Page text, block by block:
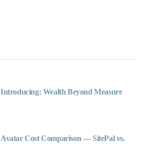
Introducing: Wealth Beyond Measure
Avatar Cost Comparison — SitePal vs.